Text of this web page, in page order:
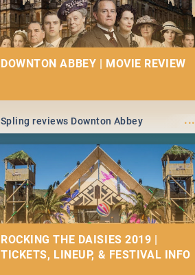
DOWNTON ABBEY | MOVIE REVIEW
...
Spling reviews Downton Abbey
ROCKING THE DAISIES 2019 |
TICKETS, LINEUP, & FESTIVAL INFO